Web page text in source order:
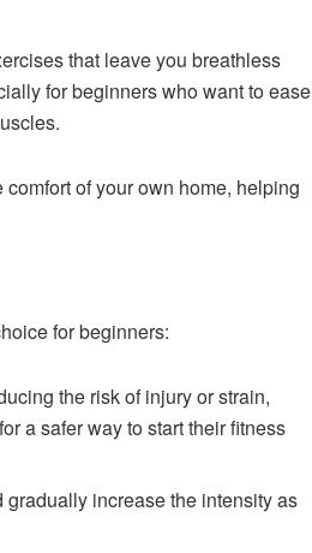
that leave you breathless
for beginners who want to ease
of your own home, helping
for beginners:
the risk of injury or strain,
a safer way to start their fitness
increase the intensity as